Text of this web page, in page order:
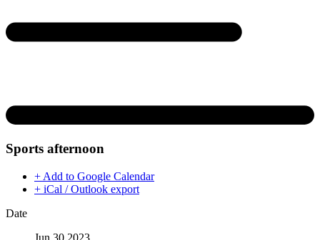
Sports afternoon
+ Add to Google Calendar
+ iCal / Outlook export
Date
Jun 30 2023